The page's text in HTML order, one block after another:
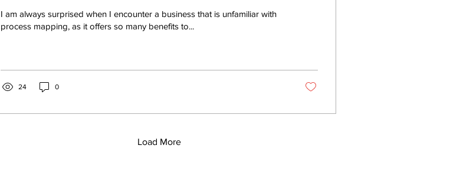
I am always surprised when I encounter a business that is unfamiliar with
process mapping, as it offers so many benefits to...
24 0
Load More